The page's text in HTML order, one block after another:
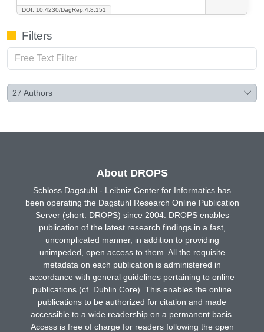
DOI: 10.4230/DagRep.4.8.151
Filters
27 Authors
About DROPS
Schloss Dagstuhl - Leibniz Center for Informatics has
been operating the Dagstuhl Research Online Publication
Server (short: DROPS) since 2004. DROPS enables
publication of the latest research findings in a fast,
uncomplicated manner, in addition to providing
unimpeded, open access to them. All the requisite
metadata on each publication is administered in
accordance with general guidelines pertaining to online
publications (cf. Dublin Core). This enables the online
publications to be authorized for citation and made
accessible to a wide readership on a permanent basis.
Access is free of charge for readers following the open